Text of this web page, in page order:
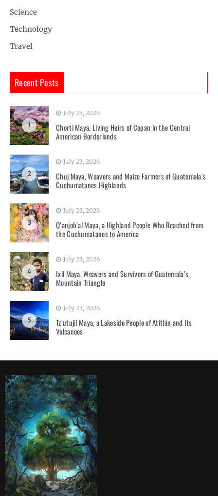
Science
Technology
Travel
Recent Posts
1
July 23, 2026
Chorti Maya, Living Heirs of Copan in the Central
American Borderlands
2
July 23, 2026
Chuj Maya, Weavers and Maize Farmers of Guatemala’s
Cuchumatanes Highlands
3
July 23, 2026
Q’anjob’al Maya, a Highland People Who Reached from
the Cuchumatanes to America
4
July 23, 2026
Ixil Maya, Weavers and Survivors of Guatemala’s
Mountain Triangle
5
July 23, 2026
Tz’utujil Maya, a Lakeside People of Atitlán and Its
Volcanoes